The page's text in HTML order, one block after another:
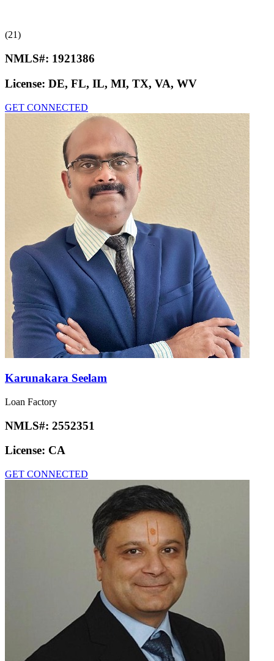
(21)
NMLS#: 1921386
License: DE, FL, IL, MI, TX, VA, WV
GET CONNECTED
Karunakara Seelam
Loan Factory
NMLS#: 2552351
License: CA
GET CONNECTED